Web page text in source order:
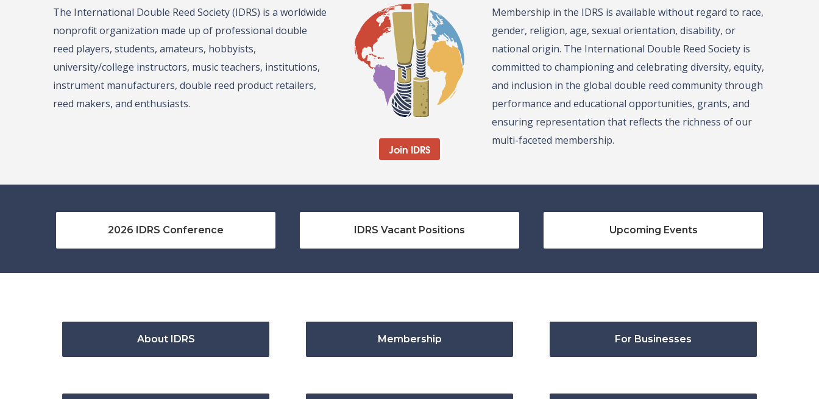
The International Double Reed Society (IDRS) is a worldwide
nonprofit organization made up of professional double
reed players, students, amateurs, hobbyists,
university/college instructors, music teachers, institutions,
instrument manufacturers, double reed product retailers,
reed makers, and enthusiasts.
Join IDRS
Membership in the IDRS is available without regard to race,
gender, religion, age, sexual orientation, disability, or
national origin. The International Double Reed Society is
committed to championing and celebrating diversity, equity,
and inclusion in the global double reed community through
performance and educational opportunities, grants, and
ensuring representation that reflects the richness of our
multi-faceted membership.
2026 IDRS Conference IDRS Vacant Positions Upcoming Events
About IDRS Membership For Businesses